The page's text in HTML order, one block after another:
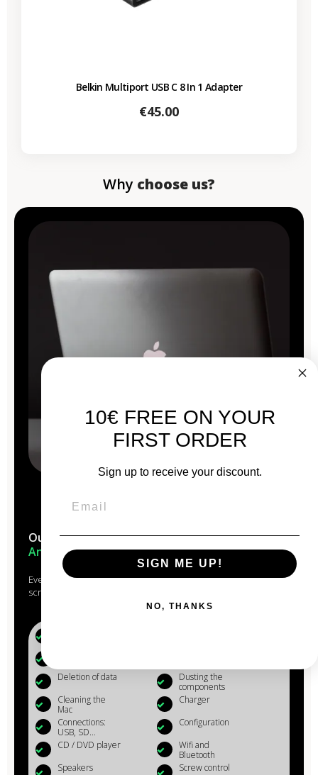
Belkin Multiport USB C 8 In 1 Adapter
Price
€45.00
Why choose us?
Our Macs are reconditioned in theheart of
Anjou
Every Mac that passes through the hands of our experts is
scrupulously studied, checked, reconditioned and cleaned.
Deletion of data
Dusting the
components
Cleaning the
Mac
Charger
Connections:
USB, SD...
Configuration
CD / DVD player
Wifi and
Bluetooth
Speakers
Screw control
10€ FREE ON YOUR
FIRST ORDER
Sign up to receive your discount.
SIGN ME UP!
NO, THANKS